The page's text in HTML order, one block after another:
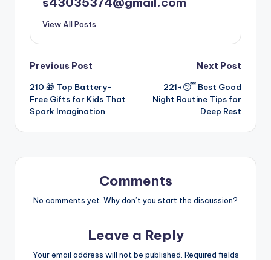
View All Posts
Previous Post
210 🎁 Top Battery-
Free Gifts for Kids That
Spark Imagination
Next Post
221+😴 Best Good
Night Routine Tips for
Deep Rest
Comments
No comments yet. Why don’t you start the discussion?
Leave a Reply
Your email address will not be published. Required fields